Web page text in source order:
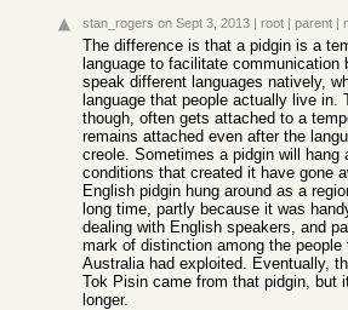
stan_rogers on Sept 3, 2013 | root | parent |
The difference is that a pidgin is a
language to facilitate communication
speak different languages natively,
language that people actually live in.
though, often gets attached to a
remains attached even after the
creole. Sometimes a pidgin will hang
conditions that created it have gone
English pidgin hung around as a
long time, partly because it was
dealing with English speakers, and
mark of distinction among the
Australia had exploited. Eventually,
Tok Pisin came from that pidgin, but
longer.